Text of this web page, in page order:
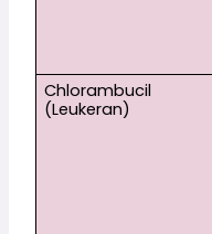
Chlorambucil
(Leukeran)